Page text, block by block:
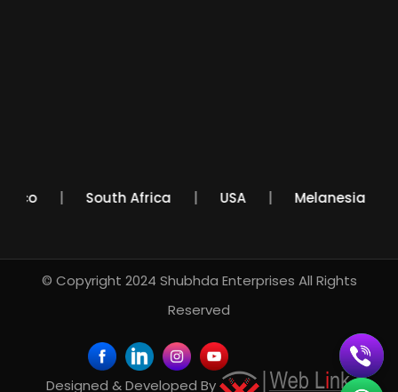
Mexico South Africa USA Melanesia
© Copyright 2024 Shubhda Enterprises All Rights
Reserved
Designed & Developed By